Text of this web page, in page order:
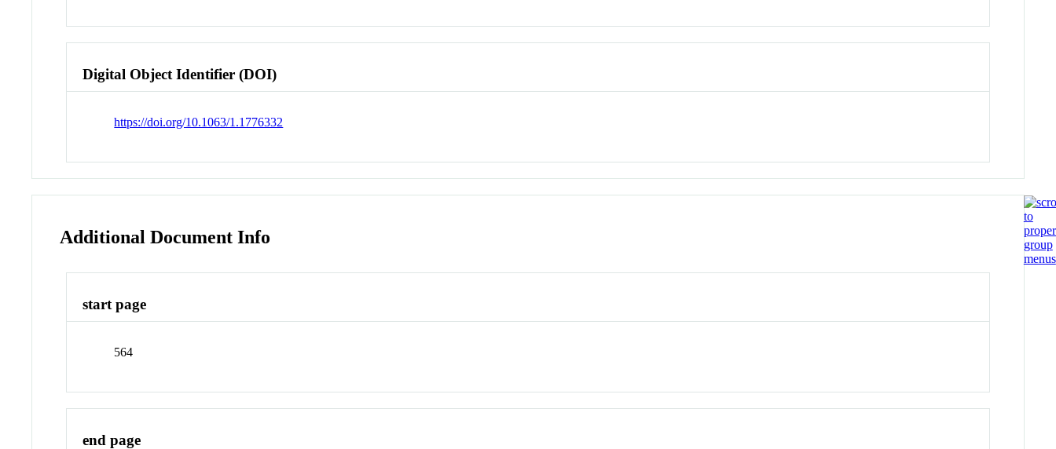
Digital Object Identifier (DOI)
https://doi.org/10.1063/1.1776332
Additional Document Info
start page
564
end page